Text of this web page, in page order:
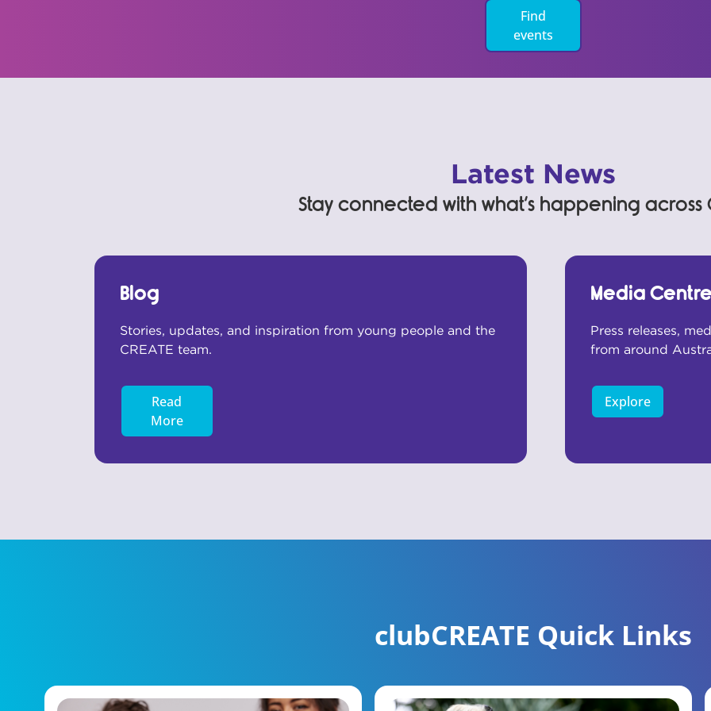
Find
events
Latest News
Stay connected with what’s happening across
Blog
Stories, updates, and inspiration from young people and the
CREATE team.
Read
More
Media
Press releases,
from around
Explore
clubCREATE Quick Links